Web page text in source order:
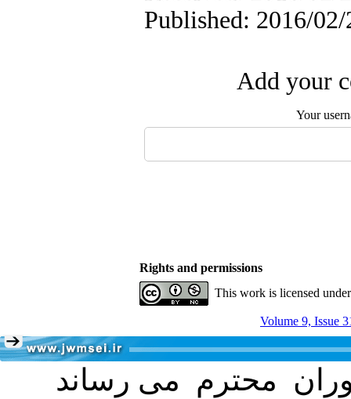
Published: 2016/
Add your
Your
Rights and permissions
This work is licensed
Volume 9, Issue